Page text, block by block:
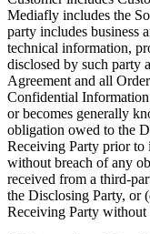
Mediafly includes the
party includes business
technical information,
disclosed by such party
Agreement and all
Confidential
or becomes generally
obligation owed to the
Receiving Party prior to
without breach of any
received from a third-
the Disclosing Party, or
Receiving Party